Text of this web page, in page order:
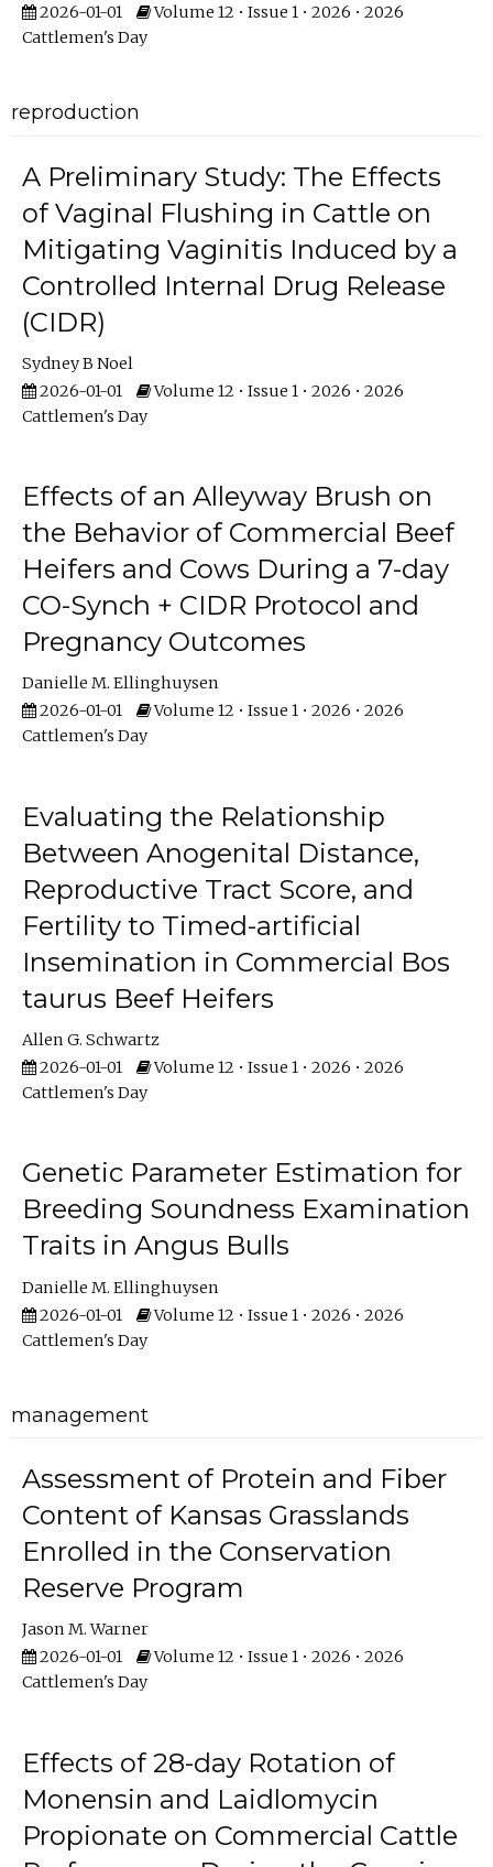
2026-01-01
Volume 12 • Issue 1 • 2026 • 2026
Cattlemen's Day
reproduction
A Preliminary Study: The Effects
of Vaginal Flushing in Cattle on
Mitigating Vaginitis Induced by a
Controlled Internal Drug Release
(CIDR)
Sydney B Noel
2026-01-01
Volume 12 • Issue 1 • 2026 • 2026
Cattlemen's Day
Effects of an Alleyway Brush on
the Behavior of Commercial Beef
Heifers and Cows During a 7-day
CO-Synch + CIDR Protocol and
Pregnancy Outcomes
Danielle M. Ellinghuysen
2026-01-01
Volume 12 • Issue 1 • 2026 • 2026
Cattlemen's Day
Evaluating the Relationship
Between Anogenital Distance,
Reproductive Tract Score, and
Fertility to Timed-artificial
Insemination in Commercial Bos
taurus Beef Heifers
Allen G. Schwartz
2026-01-01
Volume 12 • Issue 1 • 2026 • 2026
Cattlemen's Day
Genetic Parameter Estimation for
Breeding Soundness Examination
Traits in Angus Bulls
Danielle M. Ellinghuysen
2026-01-01
Volume 12 • Issue 1 • 2026 • 2026
Cattlemen's Day
management
Assessment of Protein and Fiber
Content of Kansas Grasslands
Enrolled in the Conservation
Reserve Program
Jason M. Warner
2026-01-01
Volume 12 • Issue 1 • 2026 • 2026
Cattlemen's Day
Effects of 28-day Rotation of
Monensin and Laidlomycin
Propionate on Commercial Cattle